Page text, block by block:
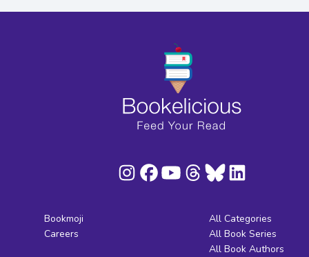
Bookmoji
Careers
All Categories
All Book Series
All Book Authors